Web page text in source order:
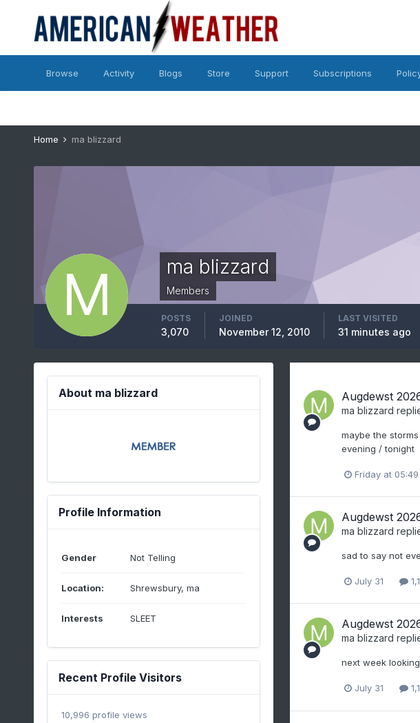
Browse Activity Blogs Store Support Subscriptions
Home ma blizzard
ma blizzard
Members
POSTS
3,070
JOINED
November 12, 2010
LAST VISITED
31 minutes ago
About ma blizzard
Profile Information
Gender Not Telling
Location: Shrewsbury, ma
Interests SLEET
Recent Profile Visitors
10,996 profile views
Augdewst
ma blizzard
maybe the
evening / tonight
Friday at 05:49
Augdewst
ma blizzard
sad to say not
July 31
Augdewst
ma blizzard
next week
July 31